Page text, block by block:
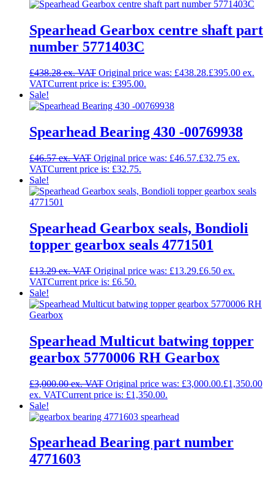
Spearhead Gearbox centre shaft part
number 5771403C
£438.28 Original price was: £438.28.£395.00
Current price is: £395.00.
Sale!
Spearhead Bearing 430 -00769938
£46.57 Original price was: £46.57.£32.75
Current price is: £32.75.
Sale!
Spearhead Gearbox seals, Bondioli
topper gearbox seals 4771501
£13.29 Original price was: £13.29.£6.50
Current price is: £6.50.
Sale!
Spearhead Multicut batwing topper
gearbox 5770006 RH Gearbox
£3,000.00 Original price was: £3,000.00.£1,350.00
Current price is: £1,350.00.
Sale!
Spearhead Bearing part number
4771603